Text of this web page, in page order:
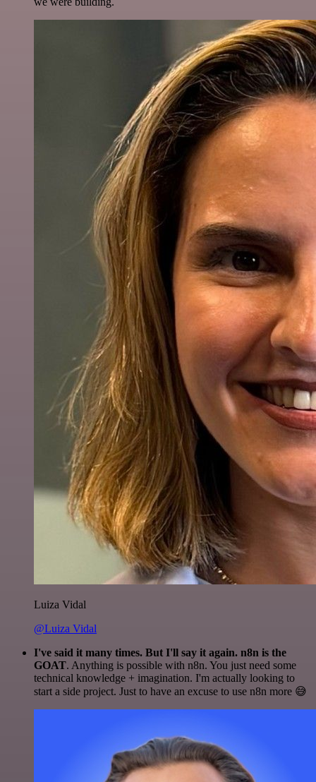
Luiza Vidal
@Luiza Vidal
I've said it many times. But I'll say it again. n8n is the
GOAT. Anything is possible with n8n. You just need some
technical knowledge + imagination. I'm actually looking to
start a side project. Just to have an excuse to use n8n more 😅